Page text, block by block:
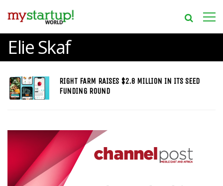
Elie Skaf
RIGHT FARM RAISES $2.8 MILLION IN ITS SEED
FUNDING ROUND